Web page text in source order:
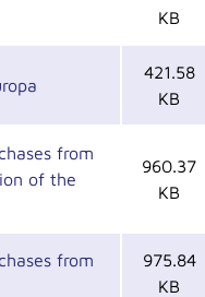
KB
421.58
KB
from
of the
960.37
KB
from
975.84
KB